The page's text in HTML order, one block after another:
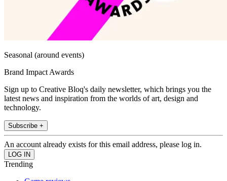
Seasonal (around events)
Brand Impact Awards
Sign up to Creative Bloq's daily newsletter, which brings you the
latest news and inspiration from the worlds of art, design and
technology.
Subscribe +
An account already exists for this email address, please log in.
Trending